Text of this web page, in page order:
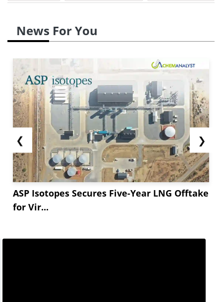
News For You
❮
ASP Isotopes Secures Five-Year LNG Offtake
for Vir...
❯